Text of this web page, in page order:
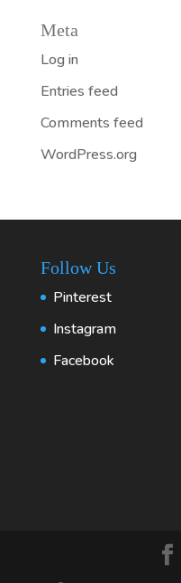
Meta
Log in
Entries feed
Comments feed
WordPress.org
Follow Us
Pinterest
Instagram
Facebook